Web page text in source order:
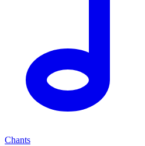
Chants